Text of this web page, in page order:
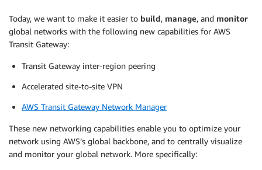
Today, we want to make it easier to build, manage, and monitor
global networks with the following new capabilities for AWS
Transit Gateway:
Transit Gateway inter-region peering
Accelerated site-to-site VPN
AWS Transit Gateway Network Manager
These new networking capabilities enable you to optimize your
network using AWS’s global backbone, and to centrally visualize
and monitor your global network. More specifically: